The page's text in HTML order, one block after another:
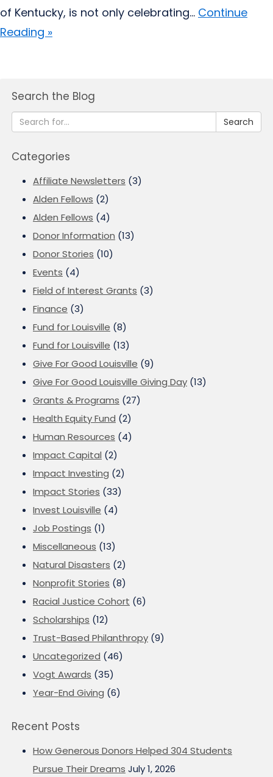
of Kentucky, is not only celebrating... Continue
Reading »
Search the Blog
Search
Categories
Affiliate Newsletters (3)
Alden Fellows (2)
Alden Fellows (4)
Donor Information (13)
Donor Stories (10)
Events (4)
Field of Interest Grants (3)
Finance (3)
Fund for Louisville (8)
Fund for Louisville (13)
Give For Good Louisville (9)
Give For Good Louisville Giving Day (13)
Grants & Programs (27)
Health Equity Fund (2)
Human Resources (4)
Impact Capital (2)
Impact Investing (2)
Impact Stories (33)
Invest Louisville (4)
Job Postings (1)
Miscellaneous (13)
Natural Disasters (2)
Nonprofit Stories (8)
Racial Justice Cohort (6)
Scholarships (12)
Trust-Based Philanthropy (9)
Uncategorized (46)
Vogt Awards (35)
Year-End Giving (6)
Recent Posts
How Generous Donors Helped 304 Students
Pursue Their Dreams July 1, 2026